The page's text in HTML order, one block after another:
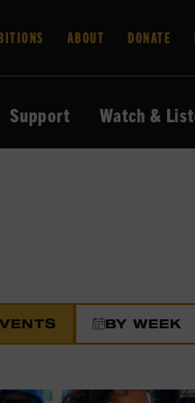
ABOUT DONATE
Support Watch &
BY WEEK